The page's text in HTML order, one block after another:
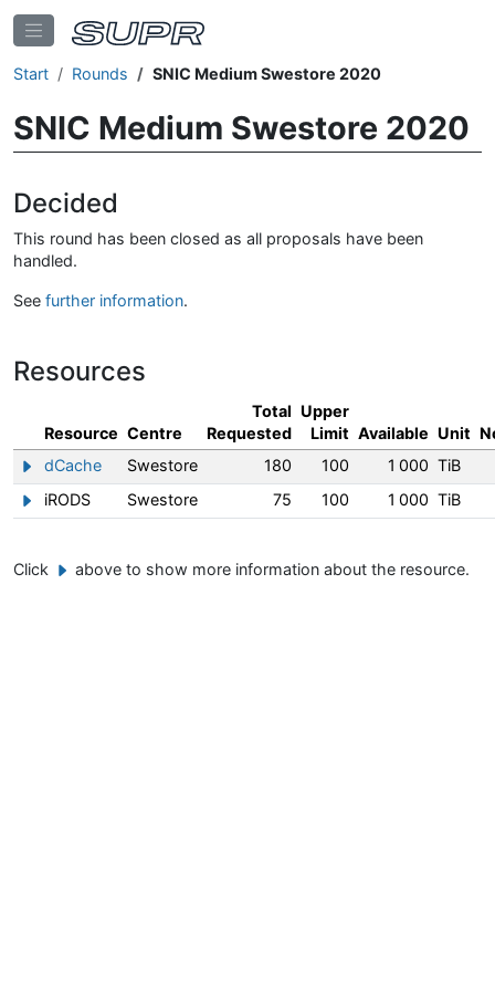
Start Rounds SNIC Medium Swestore 2020
SNIC Medium Swestore 2020
Decided
This round has been closed as all proposals have been
handled.
See further information.
Resources
Resource Centre
Total
Requested
Upper
Limit Available Unit
Show/hide information about dCache
dCache Swestore 180 100 1 000 TiB
Show/hide information about iRODS
iRODS Swestore 75 100 1 000 TiB
Click Example button
above to show more information about the resource.